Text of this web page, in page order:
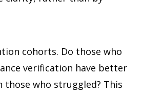
cohorts. Do those who
verification have better
those who struggled? This